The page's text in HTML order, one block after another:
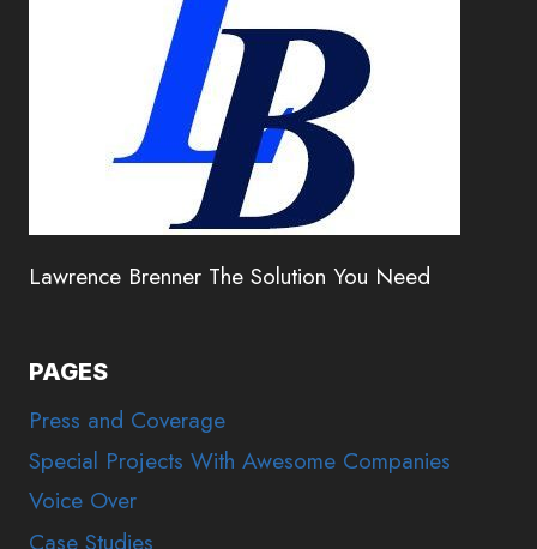
Lawrence Brenner The Solution You Need
PAGES
Press and Coverage
Special Projects With Awesome Companies
Voice Over
Case Studies